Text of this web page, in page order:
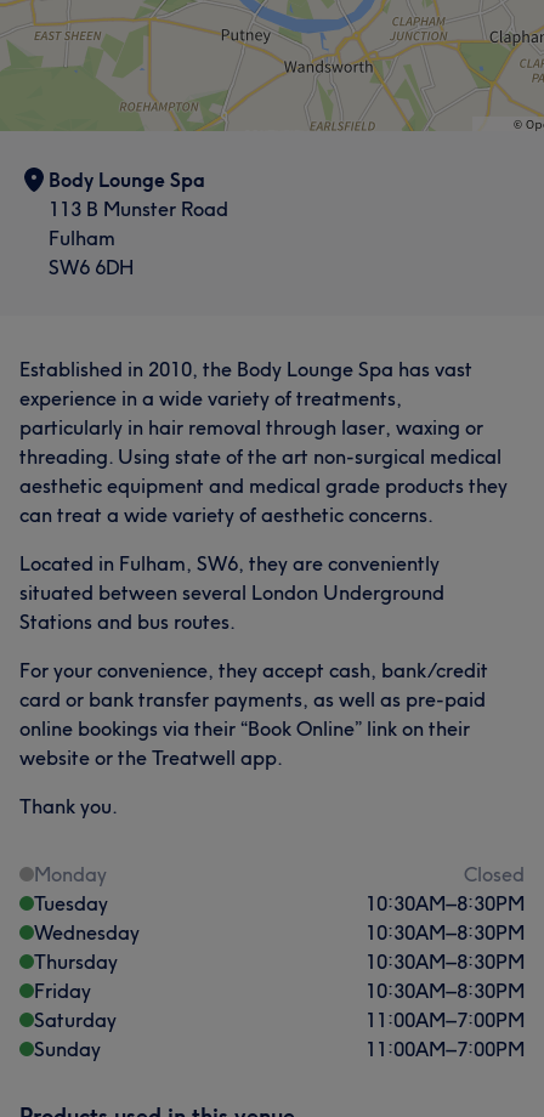
Body Lounge Spa
113 B Munster Road
Fulham
SW6 6DH
Established in 2010, the Body Lounge Spa has vast
experience in a wide variety of treatments,
particularly in hair removal through laser, waxing or
threading. Using state of the art non-surgical medical
aesthetic equipment and medical grade products they
can treat a wide variety of aesthetic concerns.
Located in Fulham, SW6, they are conveniently
situated between several London Underground
Stations and bus routes.
For your convenience, they accept cash, bank/credit
card or bank transfer payments, as well as pre-paid
online bookings via their “Book Online” link on their
website or the Treatwell app.
Thank you.
Monday
Closed
Tuesday
10:30AM–8:30PM
Wednesday
10:30AM–8:30PM
Thursday
10:30AM–8:30PM
Friday
10:30AM–8:30PM
Saturday
11:00AM–7:00PM
Sunday
11:00AM–7:00PM